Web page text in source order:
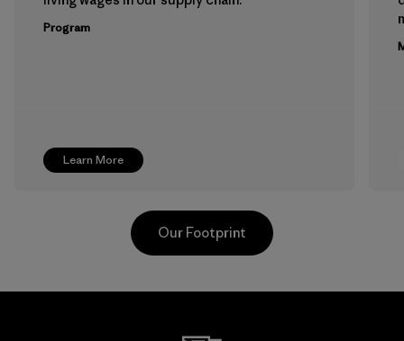
Learn More
Program
Our Footprint